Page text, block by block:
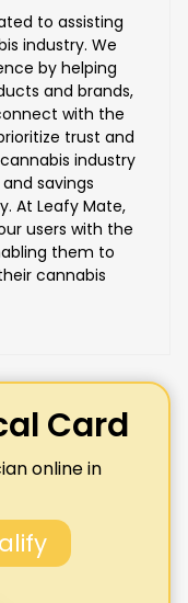
to assisting
industry. We
by helping
and brands,
with the
trust and
industry
savings
At Leafy Mate,
users with the
them to
cannabis
Card
online in